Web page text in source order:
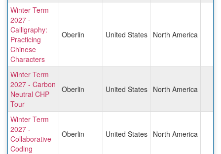
Winter Term
2027 -
Calligraphy:
Practicing
Chinese
Characters
Oberlin United States North America
Winter Term
2027 - Carbon
Neutral CHP
Tour
Oberlin United States North America
Winter Term
2027 -
Collaborative
Coding
Oberlin United States North America